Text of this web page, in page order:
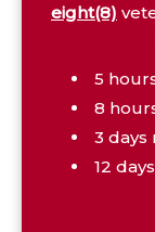
eight(8)
5
8
3
12